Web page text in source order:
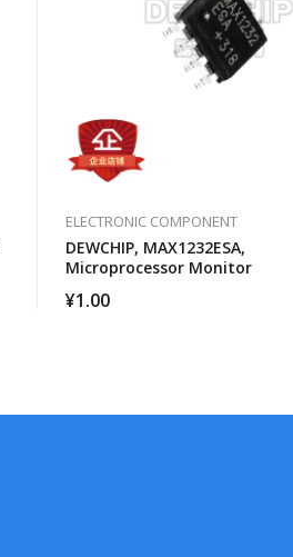
ELECTRONIC COMPONENT
DEWCHIP, MAX1232ESA,
Microprocessor Monitor
¥1.00